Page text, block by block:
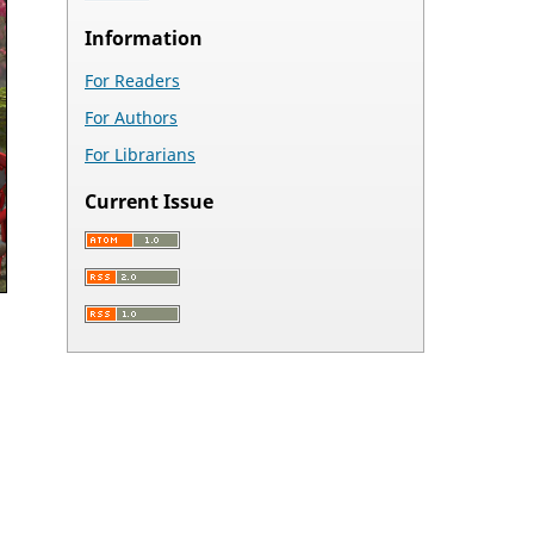
Information
For Readers
For Authors
For Librarians
Current Issue